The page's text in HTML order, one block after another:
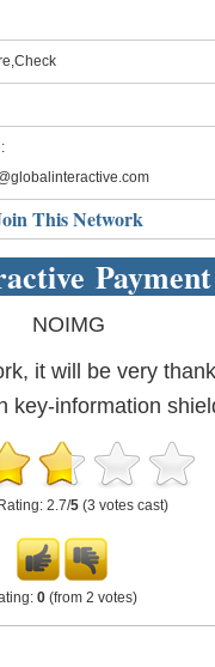
This Network
NOIMG
it will be very
key-information
Rating: 2.7/5 (3 votes cast)
0 (from 2 votes)